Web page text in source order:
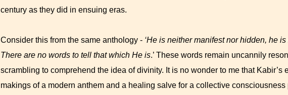
century as they did in ensuing eras.
Consider this from the same anthology - ‘He is neither manifest nor hidden, he
There are no words to tell that which He is.’ These words remain uncannily
scrambling to comprehend the idea of divinity. It is no wonder to me that
makings of a modern anthem and a healing salve for a collective